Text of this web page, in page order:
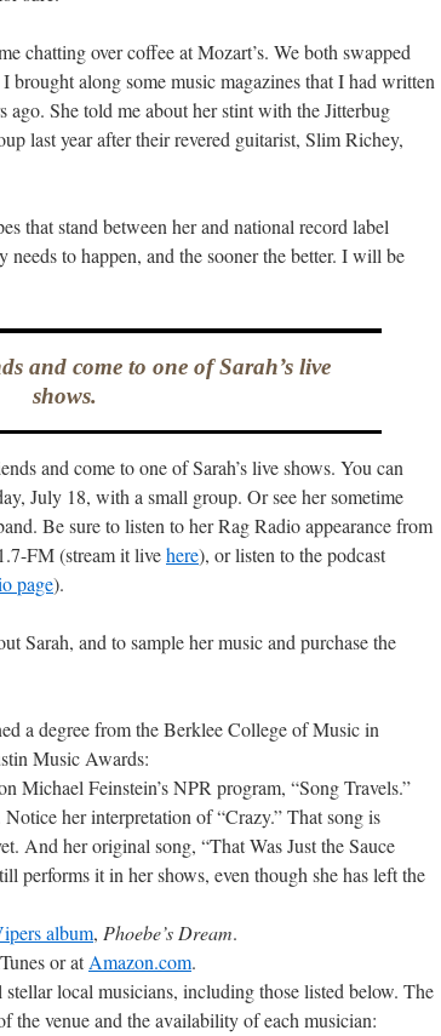
chatting over coffee at Mozart’s. We both swapped
brought along some music magazines that I had written
ago. She told me about her stint with the Jitterbug
last year after their revered guitarist, Slim Richey,
that stand between her and national record label
to happen, and the sooner the better. I will be
and come to one of Sarah’s live
shows.
and come to one of Sarah’s live shows. You can
July 18, with a small group. Or see her sometime
Be sure to listen to her Rag Radio appearance from
FM (stream it livehere), or listen to the podcast
page).
Sarah, and to sample her music and purchase the
a degree from the Berklee College of Music in
Music Awards:
Michael Feinstein’s NPR program, “Song Travels.”
Notice her interpretation of “Crazy.” That song is
And her original song, “That Was Just the Sauce
performs it in her shows, even though she has left the
album, Phoebe’s Dream.
or atAmazon.com.
local musicians, including those listed below. The
the venue and the availability of each musician: